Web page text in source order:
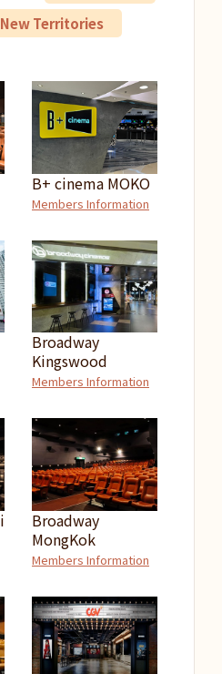
New Territories
B+ cinema MOKO
Members Information
Broadway
Kingswood
Members Information
Broadway
MongKok
Members Information